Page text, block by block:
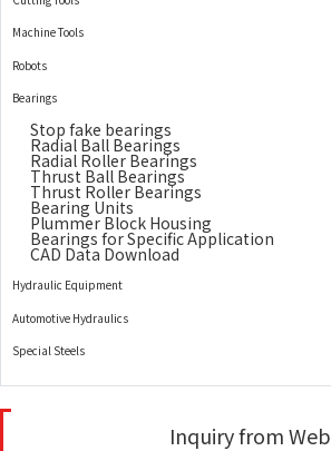
Machine Tools
Robots
Bearings
Stop fake bearings
Radial Ball Bearings
Radial Roller Bearings
Thrust Ball Bearings
Thrust Roller Bearings
Bearing Units
Plummer Block Housing
Bearings for Specific Application
CAD Data Download
Hydraulic Equipment
Automotive Hydraulics
Special Steels
Inquiry from Web